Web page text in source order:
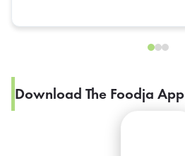
Download The Foodja App